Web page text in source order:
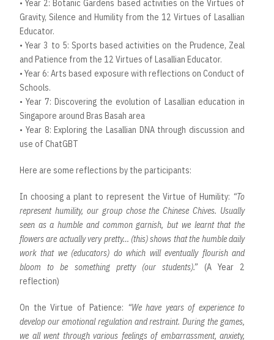
• Year 2: Botanic Gardens based activities on the Virtues of
Gravity, Silence and Humility from the 12 Virtues of Lasallian
Educator.
• Year 3 to 5: Sports based activities on the Prudence, Zeal
and Patience from the 12 Virtues of Lasallian Educator.
• Year 6: Arts based exposure with reflections on Conduct of
Schools.
• Year 7: Discovering the evolution of Lasallian education in
Singapore around Bras Basah area
• Year 8: Exploring the Lasallian DNA through discussion and
use of ChatGBT
Here are some reflections by the participants:
In choosing a plant to represent the Virtue of Humility: “To
represent humility, our group chose the Chinese Chives. Usually
seen as a humble and common garnish, but we learnt that the
flowers are actually very pretty… (this) shows that the humble daily
work that we (educators) do which will eventually flourish and
bloom to be something pretty (our students).”(A Year 2
reflection)
On the Virtue of Patience: “We have years of experience to
develop our emotional regulation and restraint. During the games,
we all went through various feelings of embarrassment, anxiety,